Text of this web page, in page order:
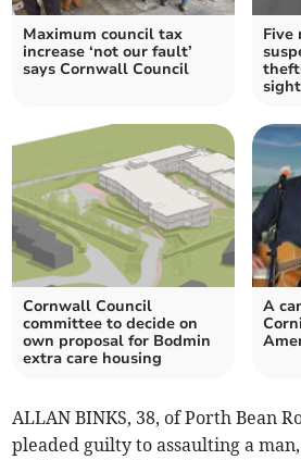
Maximum council tax
increase ‘not our fault’
says Cornwall Council
Five
Cornwall Council
committee to decide on
own proposal for Bodmin
extra care housing
A
ALLAN BINKS, 38, of Porth Bean
pleaded guilty to assaulting a